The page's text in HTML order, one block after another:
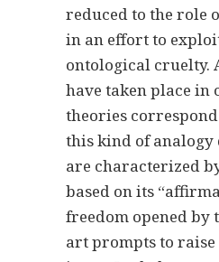
reduced to the role
in an effort to
ontological cruelty.
have taken place
theories
this kind of analogy
are characterized
based on its
freedom opened
art prompts to